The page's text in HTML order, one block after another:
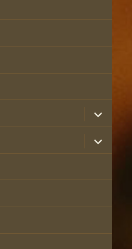
expand
child
menu
expand
child
menu